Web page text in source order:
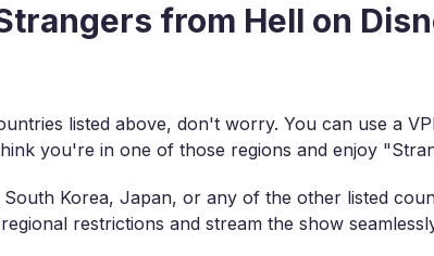
from Hell on
listed above, don't worry. You can use a
you're in one of those regions and enjoy
Korea, Japan, or any of the other listed
restrictions and stream the show